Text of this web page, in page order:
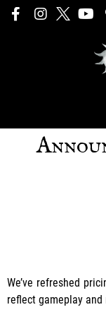
We’ve refreshed
reflect gameplay